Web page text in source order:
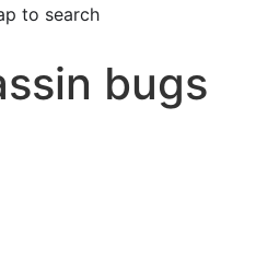
to search
bugs